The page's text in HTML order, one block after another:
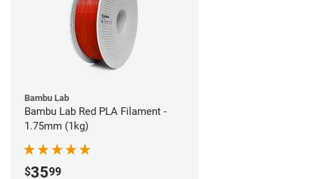
Bambu Lab
Bambu Lab Red PLA Filament -
1.75mm (1kg)
$3599